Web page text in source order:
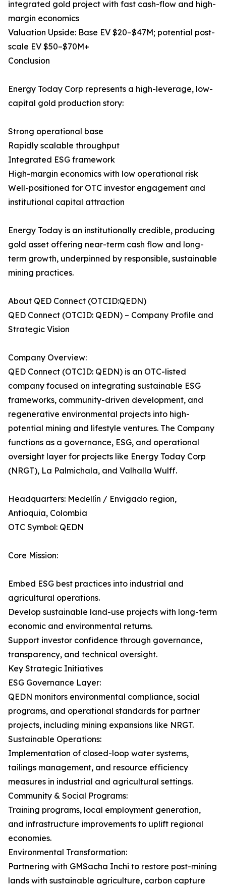
integrated gold project with fast cash-flow and high-
margin economics
Valuation Upside: Base EV $20–$47M; potential post-
scale EV $50–$70M+
Conclusion
Energy Today Corp represents a high-leverage, low-
capital gold production story:
Strong operational base
Rapidly scalable throughput
Integrated ESG framework
High-margin economics with low operational risk
Well-positioned for OTC investor engagement and
institutional capital attraction
Energy Today is an institutionally credible, producing
gold asset offering near-term cash flow and long-
term growth, underpinned by responsible, sustainable
mining practices.
About QED Connect (OTCID:QEDN)
QED Connect (OTCID: QEDN) – Company Profile and
Strategic Vision
Company Overview:
QED Connect (OTCID: QEDN) is an OTC-listed
company focused on integrating sustainable ESG
frameworks, community-driven development, and
regenerative environmental projects into high-
potential mining and lifestyle ventures. The Company
functions as a governance, ESG, and operational
oversight layer for projects like Energy Today Corp
(NRGT), La Palmichala, and Valhalla Wulff.
Headquarters: Medellín / Envigado region,
Antioquia, Colombia
OTC Symbol: QEDN
Core Mission:
Embed ESG best practices into industrial and
agricultural operations.
Develop sustainable land-use projects with long-term
economic and environmental returns.
Support investor confidence through governance,
transparency, and technical oversight.
Key Strategic Initiatives
ESG Governance Layer:
QEDN monitors environmental compliance, social
programs, and operational standards for partner
projects, including mining expansions like NRGT.
Sustainable Operations:
Implementation of closed-loop water systems,
tailings management, and resource efficiency
measures in industrial and agricultural settings.
Community & Social Programs:
Training programs, local employment generation,
and infrastructure improvements to uplift regional
economies.
Environmental Transformation:
Partnering with GMSacha Inchi to restore post-mining
lands with sustainable agriculture, carbon capture